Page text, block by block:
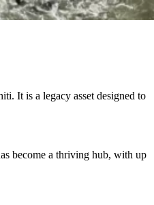
It is a legacy asset designed to
become a thriving hub, with up